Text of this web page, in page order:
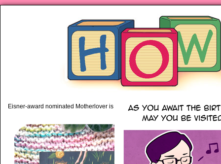
Eisner-award nominated Motherlover is available anywhere books are sold!